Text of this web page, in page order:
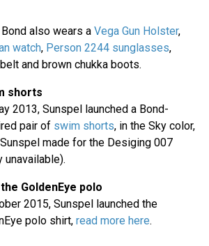
also wears a Vega Gun Holster,
watch, Person 2244 sunglasses,
and brown chukka boots.
shorts
2013, Sunspel launched a Bond-
pair of swim shorts, in the Sky color,
made for the Desiging 007
unavailable).
GoldenEye polo
2015, Sunspel launched the
polo shirt, read more here.